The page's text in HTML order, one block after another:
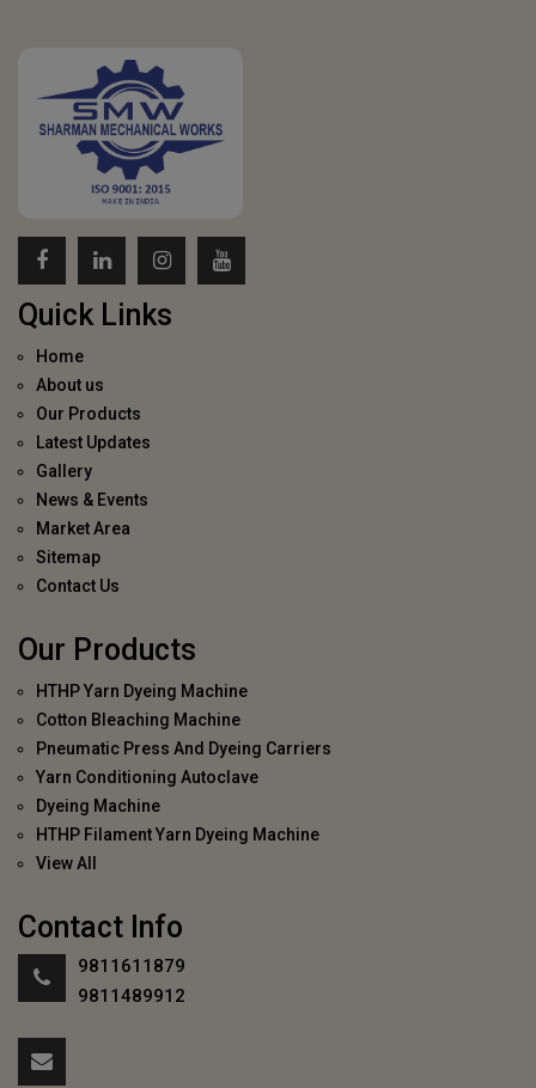
Quick Links
Home
About us
Our Products
Latest Updates
Gallery
News & Events
Market Area
Sitemap
Contact Us
Our Products
HTHP Yarn Dyeing Machine
Cotton Bleaching Machine
Pneumatic Press And Dyeing Carriers
Yarn Conditioning Autoclave
Dyeing Machine
HTHP Filament Yarn Dyeing Machine
View All
Contact Info
9811611879
9811489912